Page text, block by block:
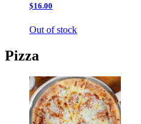
$16.00
Out of stock
Pizza